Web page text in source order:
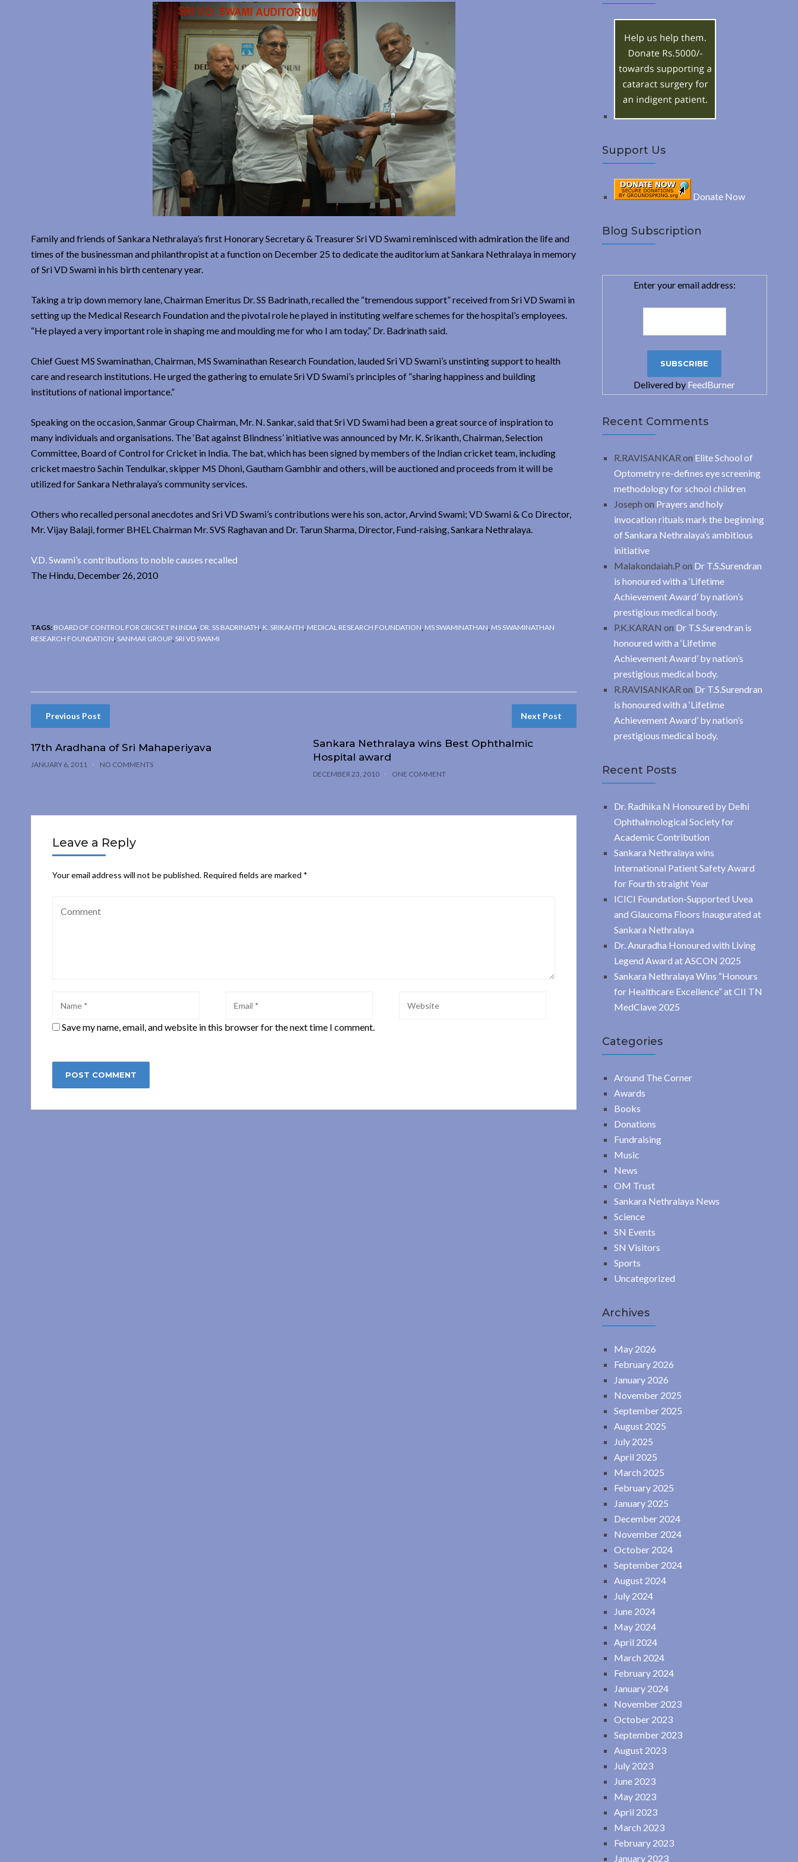
Family and friends of Sankara Nethralaya’s first Honorary Secretary & Treasurer Sri VD Swami reminisced with admiration the life and
times of the businessman and philanthropist at a function on December 25 to dedicate the auditorium at Sankara Nethralaya in memory
of Sri VD Swami in his birth centenary year.
Taking a trip down memory lane, Chairman Emeritus Dr. SS Badrinath, recalled the “tremendous support” received from Sri VD Swami in
setting up the Medical Research Foundation and the pivotal role he played in instituting welfare schemes for the hospital’s employees.
“He played a very important role in shaping me and moulding me for who I am today,” Dr. Badrinath said.
Chief Guest MS Swaminathan, Chairman, MS Swaminathan Research Foundation, lauded Sri VD Swami’s unstinting support to health
care and research institutions. He urged the gathering to emulate Sri VD Swami’s principles of “sharing happiness and building
institutions of national importance.”
Speaking on the occasion, Sanmar Group Chairman, Mr. N. Sankar, said that Sri VD Swami had been a great source of inspiration to
many individuals and organisations. The ‘Bat against Blindness’ initiative was announced by Mr. K. Srikanth, Chairman, Selection
Committee, Board of Control for Cricket in India. The bat, which has been signed by members of the Indian cricket team, including
cricket maestro Sachin Tendulkar, skipper MS Dhoni, Gautham Gambhir and others, will be auctioned and proceeds from it will be
utilized for Sankara Nethralaya’s community services.
Others who recalled personal anecdotes and Sri VD Swami’s contributions were his son, actor, Arvind Swami; VD Swami & Co Director,
Mr. Vijay Balaji, former BHEL Chairman Mr. SVS Raghavan and Dr. Tarun Sharma, Director, Fund-raising, Sankara Nethralaya.
V.D. Swami’s contributions to noble causes recalled
The Hindu, December 26, 2010
TAGS: BOARD OF CONTROL FOR CRICKET IN INDIA DR. SS BADRINATH K. SRIKANTH MEDICAL RESEARCH FOUNDATION MS SWAMINATHAN MS SWAMINATHAN
RESEARCH FOUNDATION SANMAR GROUP SRI VD SWAMI
Previous Post
17th Aradhana of Sri Mahaperiyava
JANUARY 6, 2011 NO COMMENTS
Next Post
Sankara Nethralaya wins Best Ophthalmic
Hospital award
DECEMBER 23, 2010 ONE COMMENT
Leave a Reply
Your email address will not be published. Required fields are marked *
Save my name, email, and website in this browser for the next time I comment.
c
Support Us
Donate Now
Blog Subscription
Enter your email address:
Delivered by FeedBurner
Recent Comments
R.RAVISANKAR on Elite School of
Optometry re-defines eye screening
methodology for school children
Joseph on Prayers and holy
invocation rituals mark the beginning
of Sankara Nethralaya’s ambitious
initiative
Malakondaiah.P on Dr T.S.Surendran
is honoured with a ‘Lifetime
Achievement Award’ by nation’s
prestigious medical body.
P.K.KARAN on Dr T.S.Surendran is
honoured with a ‘Lifetime
Achievement Award’ by nation’s
prestigious medical body.
R.RAVISANKAR on Dr T.S.Surendran
is honoured with a ‘Lifetime
Achievement Award’ by nation’s
prestigious medical body.
Recent Posts
Dr. Radhika N Honoured by Delhi
Ophthalmological Society for
Academic Contribution
Sankara Nethralaya wins
International Patient Safety Award
for Fourth straight Year
ICICI Foundation-Supported Uvea
and Glaucoma Floors Inaugurated at
Sankara Nethralaya
Dr. Anuradha Honoured with Living
Legend Award at ASCON 2025
Sankara Nethralaya Wins “Honours
for Healthcare Excellence” at CII TN
MedClave 2025
Categories
Around The Corner
Awards
Books
Donations
Fundraising
Music
News
OM Trust
Sankara Nethralaya News
Science
SN Events
SN Visitors
Sports
Uncategorized
Archives
May 2026
February 2026
January 2026
November 2025
September 2025
August 2025
July 2025
April 2025
March 2025
February 2025
January 2025
December 2024
November 2024
October 2024
September 2024
August 2024
July 2024
June 2024
May 2024
April 2024
March 2024
February 2024
January 2024
November 2023
October 2023
September 2023
August 2023
July 2023
June 2023
May 2023
April 2023
March 2023
February 2023
January 2023